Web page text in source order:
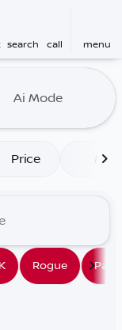
search call menu
Ai Mode
Price
Rogue